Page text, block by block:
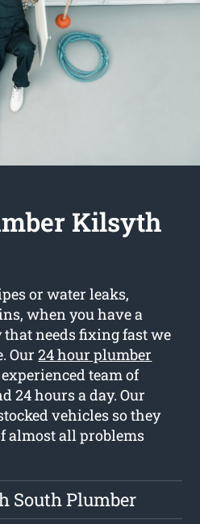
Kilsyth
or water leaks,
when you have a
needs fixing fast we
Our24 hour plumber
team of
24 hours a day. Our
vehicles so they
almost all problems
South Plumber